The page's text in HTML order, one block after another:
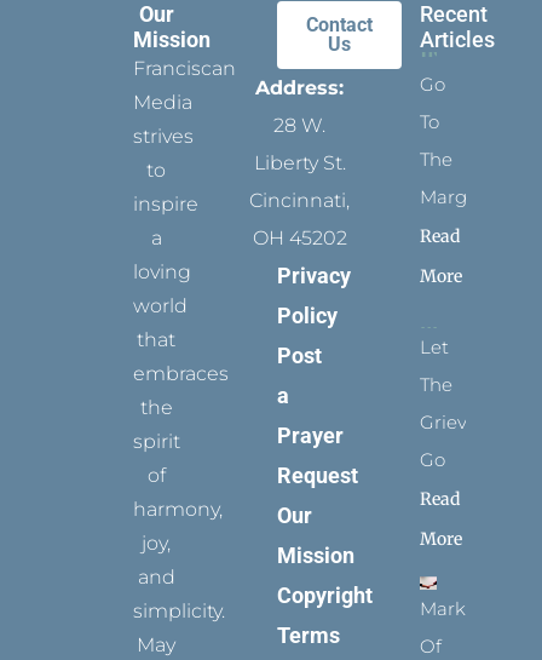
Our
Mission
Franciscan
Media
strives
to
inspire
a
loving
world
that
embraces
the
spirit
of
harmony,
joy,
and
simplicity.
May
Contact
Us
Address:
28 W.
Liberty St.
Cincinnati,
OH 45202
Privacy
Policy
Post
a
Prayer
Request
Our
Mission
Copyright
Terms
Recent
Articles
Go
To
The
Margins
Read
More
Let
The
Grievance
Go
Read
More
Marks
Of